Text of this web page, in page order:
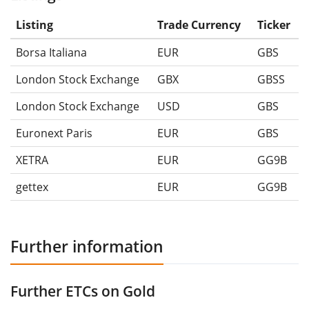
Listing Trade Currency
Ticker
Borsa Italiana
EUR
GBS
London Stock Exchange
GBX
GBSS
London Stock Exchange
USD
GBS
Euronext Paris
EUR
GBS
XETRA
EUR
GG9B
gettex
EUR GG9B
Further information
Further ETCs on Gold